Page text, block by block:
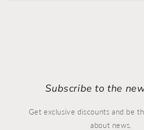
Subscribe to the
Get exclusive discounts and be
about news.